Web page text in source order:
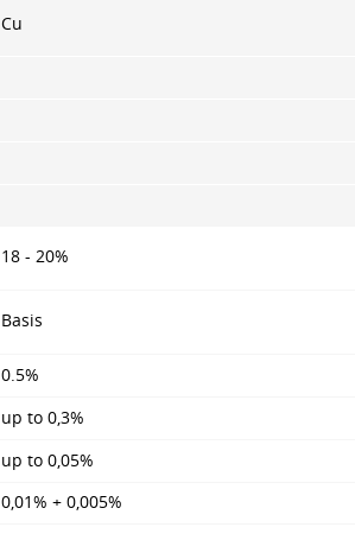
Cu
18 - 20%
Basis
0.5%
up to 0,3%
up to 0,05%
0,01% + 0,005%